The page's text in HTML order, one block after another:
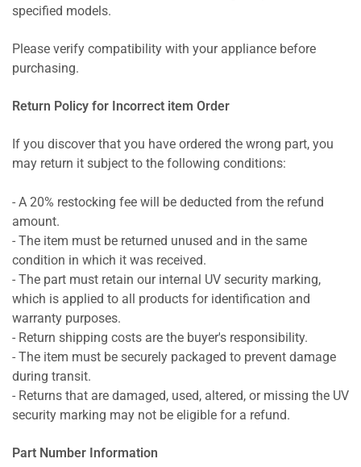
specified models.
Please verify compatibility with your appliance before
purchasing.
Return Policy for Incorrect item Order
If you discover that you have ordered the wrong part, you
may return it subject to the following conditions:
- A 20% restocking fee will be deducted from the refund
amount.
- The item must be returned unused and in the same
condition in which it was received.
- The part must retain our internal UV security marking,
which is applied to all products for identification and
warranty purposes.
- Return shipping costs are the buyer's responsibility.
- The item must be securely packaged to prevent damage
during transit.
- Returns that are damaged, used, altered, or missing the UV
security marking may not be eligible for a refund.
Part Number Information